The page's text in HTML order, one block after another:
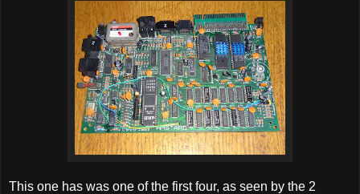
This one has was one of the first four, as seen by the 2